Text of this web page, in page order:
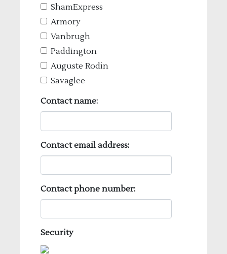
ShamExpress
Armory
Vanbrugh
Paddington
Auguste Rodin
Savaglee
Contact name:
Contact email address:
Contact phone number:
Security